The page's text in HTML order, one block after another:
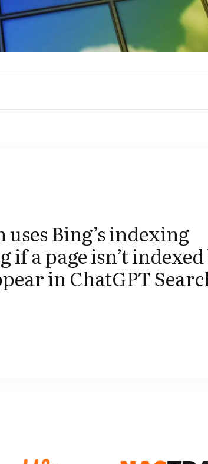
uses Bing’s indexing
if a page isn’t
in ChatGPT